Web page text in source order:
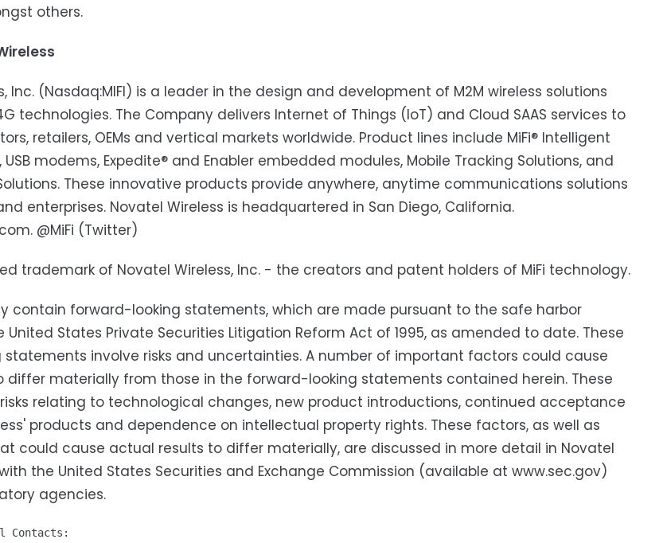
others.
Inc. (Nasdaq:MIFI) is a leader in the design and development of M2M wireless solutions
technologies. The Company delivers Internet of Things (IoT) and Cloud SAAS services to
retailers, OEMs and vertical markets worldwide. Product lines include MiFi® Intelligent
USB modems, Expedite® and Enabler embedded modules, Mobile Tracking Solutions, and
These innovative products provide anywhere, anytime communications solutions
enterprises. Novatel Wireless is headquartered in San Diego, California.
@MiFi (Twitter)
trademark of Novatel Wireless, Inc. - the creators and patent holders of MiFi technology.
contain forward-looking statements, which are made pursuant to the safe harbor
United States Private Securities Litigation Reform Act of 1995, as amended to date. These
involve risks and uncertainties. A number of important factors could cause
differ materially from those in the forward-looking statements contained herein. These
relating to technological changes, new product introductions, continued acceptance
products and dependence on intellectual property rights. These factors, as well as
could cause actual results to differ materially, are discussed in more detail in Novatel
the United States Securities and Exchange Commission (available at www.sec.gov)
agencies.
Contacts: